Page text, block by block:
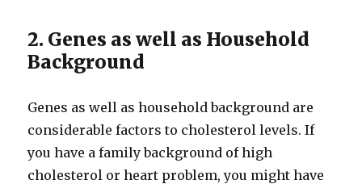
2. Genes as well as Household
Background
Genes as well as household background are
considerable factors to cholesterol levels. If
you have a family background of high
cholesterol or heart problem, you might have